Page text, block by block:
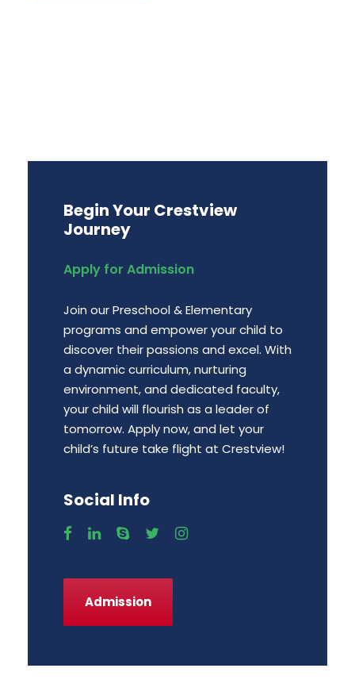
Begin Your Crestview
Journey
Apply for Admission
Join our Preschool & Elementary
programs and empower your child to
discover their passions and excel. With
a dynamic curriculum, nurturing
environment, and dedicated faculty,
your child will flourish as a leader of
tomorrow. Apply now, and let your
child’s future take flight at Crestview!
Social Info
Admission